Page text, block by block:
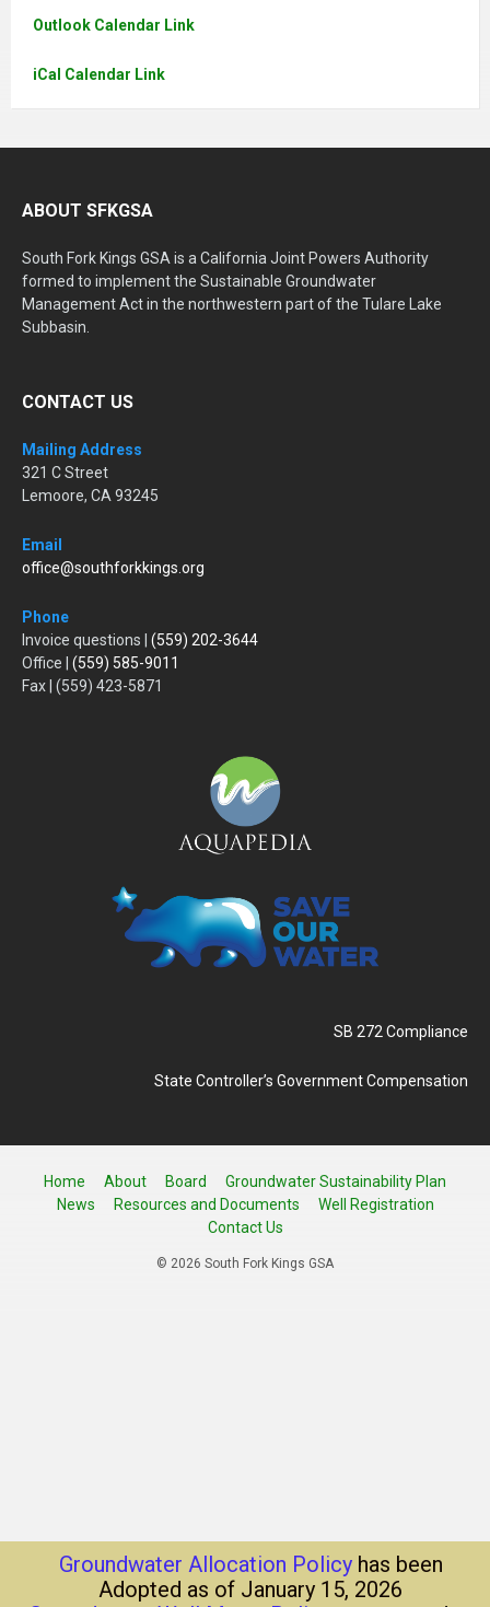
Groundwater Allocation Policyhas been
Adopted as of January 15, 2026
Outlook Calendar Link
iCal Calendar Link
ABOUT SFKGSA
South Fork Kings GSA is a California Joint Powers Authority
formed to implement the Sustainable Groundwater
Management Act in the northwestern part of the Tulare Lake
Subbasin.
CONTACT US
Mailing Address
321 C Street
Lemoore, CA 93245
Email
office@southforkkings.org
Phone
Invoice questions | (559) 202-3644
Office | (559) 585-9011
Fax | (559) 423-5871
SB 272 Compliance
State Controller’s Government Compensation
Home About Board
Groundwater Sustainability Plan
News
Resources and Documents
Well Registration
Contact Us
© 2026 South Fork Kings GSA